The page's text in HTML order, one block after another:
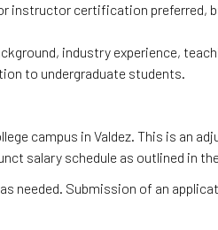
instructor certification preferred,
industry experience,
to undergraduate students.
campus in Valdez. This is an
salary schedule as outlined in the
needed. Submission of an